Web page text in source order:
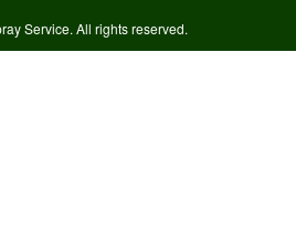
Service. All rights reserved.